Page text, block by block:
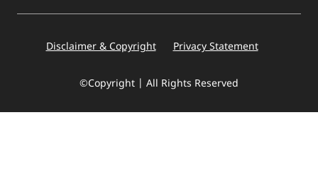
Disclaimer & Copyright Privacy Statement
©Copyright | All Rights Reserved